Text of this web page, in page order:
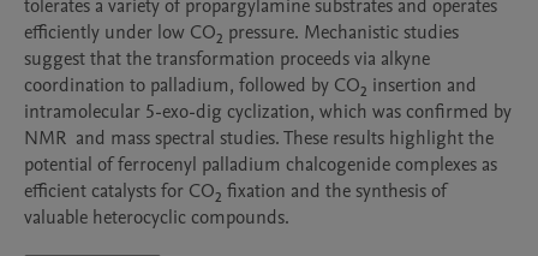
tolerates a variety of propargylamine substrates and operates
efficiently under low CO₂ pressure. Mechanistic studies
suggest that the transformation proceeds via alkyne
coordination to palladium, followed by CO₂ insertion and
intramolecular 5-exo-dig cyclization, which was confirmed by
NMR  and mass spectral studies. These results highlight the
potential of ferrocenyl palladium chalcogenide complexes as
efficient catalysts for CO₂ fixation and the synthesis of
valuable heterocyclic compounds.